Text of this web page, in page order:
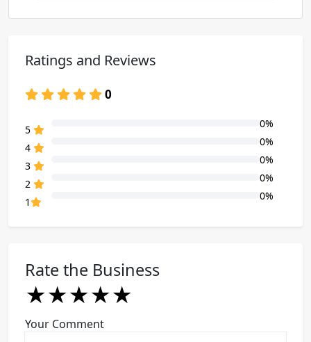
Ratings and Reviews
0
5
0%
4
0%
3
0%
2
0%
1
0%
Rate the Business
★
★★
★★★
★★★★
★★★★★
Your Comment